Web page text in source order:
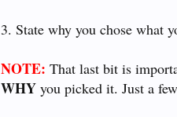
3. State why you chose what
NOTE: That last bit is
WHY you picked it. Just a